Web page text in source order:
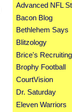
Advanced NFL
Bacon Blog
Bethlehem Says
Blitzology
Brice's Recruiting
Brophy Football
CourtVision
Dr. Saturday
Eleven Warriors